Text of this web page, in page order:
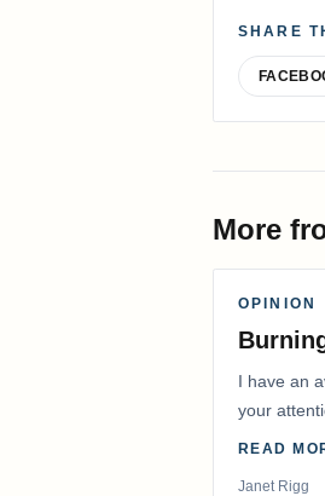
SHARE
More
OPINION
I have an
your
READ
Janet Rigg